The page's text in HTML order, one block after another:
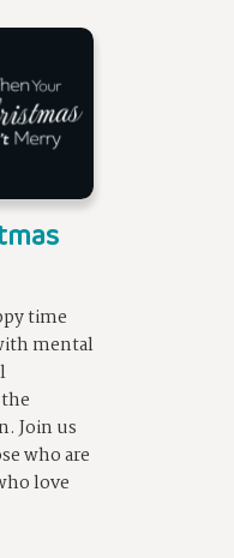
time
mental
Join us
who are
love